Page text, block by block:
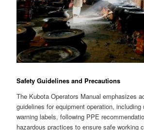
Safety Guidelines and Precautions
The Kubota Operators Manual emphasizes
guidelines for equipment operation, including
warning labels, following PPE
hazardous practices to ensure safe working